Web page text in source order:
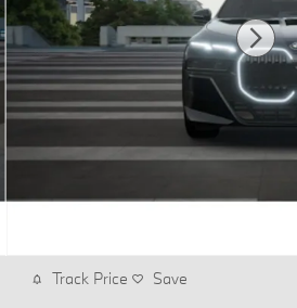
Track Price Save